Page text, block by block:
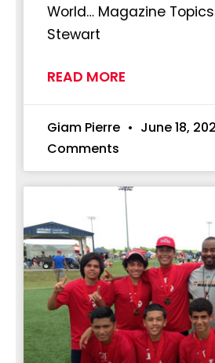
World… Magazine
Stewart
READ MORE
Giam Pierre June 18,
Comments